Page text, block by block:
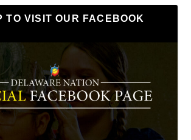
TO VISIT OUR FACEBOOK